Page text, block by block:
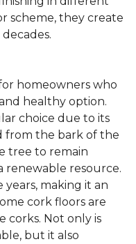
scheme, they create
homeowners who
healthy option.
choice due to its
from the bark of the
tree to remain
renewable resource.
making it an
cork floors are
corks. Not only is
but it also